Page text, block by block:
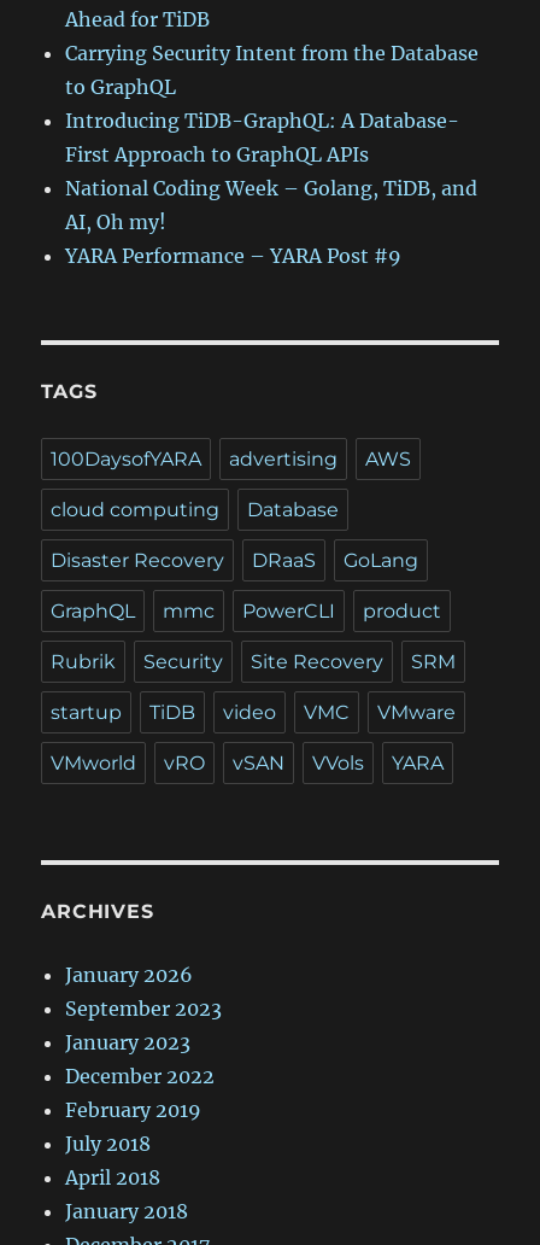
Ahead for TiDB
Carrying Security Intent from the Database
to GraphQL
Introducing TiDB-GraphQL: A Database-
First Approach to GraphQL APIs
National Coding Week – Golang, TiDB, and
AI, Oh my!
YARA Performance – YARA Post #9
TAGS
100DaysofYARA advertising AWS
cloud computing Database
Disaster Recovery DRaaS GoLang
GraphQL mmc PowerCLI product
Rubrik Security Site Recovery SRM
startup TiDB video VMC VMware
VMworld vRO vSAN VVols YARA
ARCHIVES
January 2026
September 2023
January 2023
December 2022
February 2019
July 2018
April 2018
January 2018